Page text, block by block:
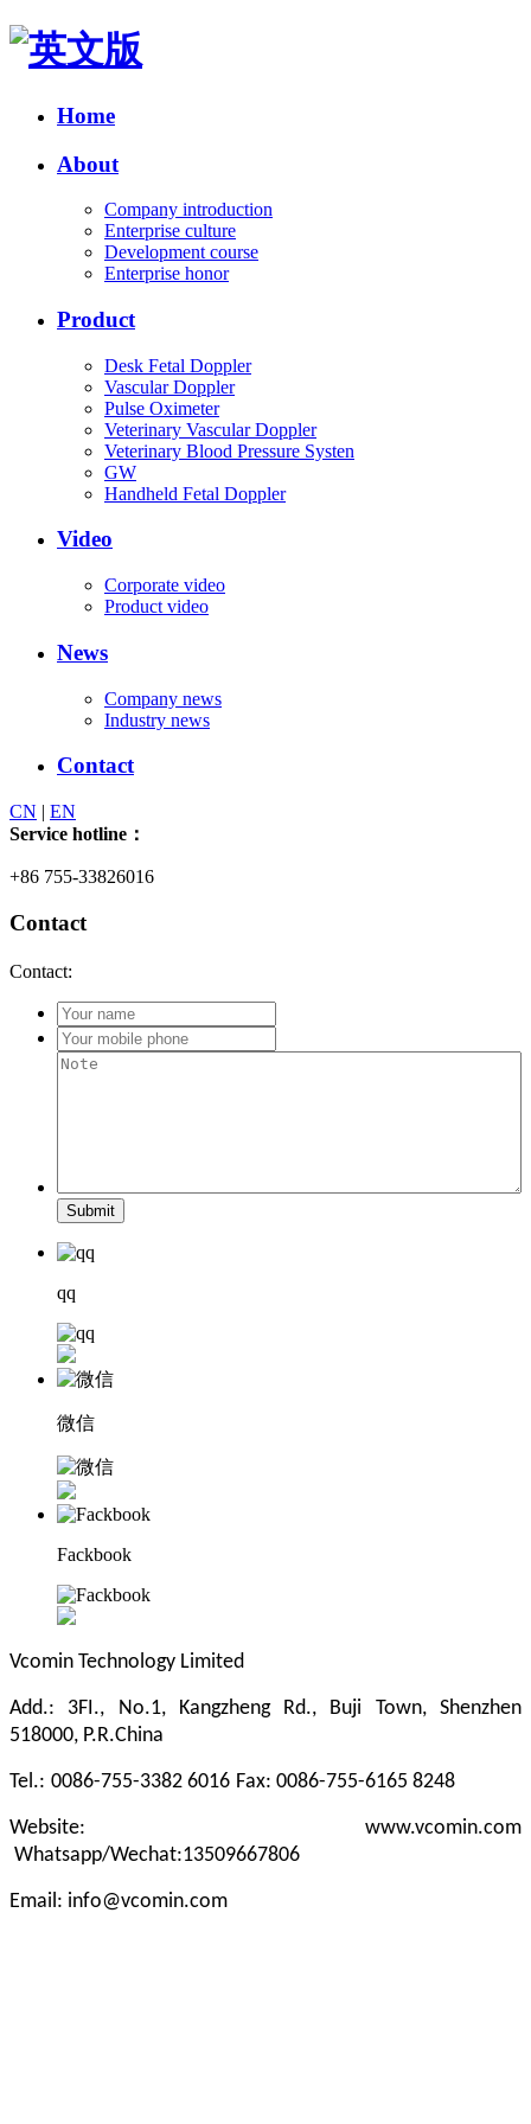
Home
About
Company introduction
Enterprise culture
Development course
Enterprise honor
Product
Desk Fetal Doppler
Vascular Doppler
Pulse Oximeter
Veterinary Vascular Doppler
Veterinary Blood Pressure Systen
GW
Handheld Fetal Doppler
Video
Corporate video
Product video
News
Company news
Industry news
Contact
CN | EN
Service hotline：
+86 755-33826016
Contact
Contact:
Submit
qq
微信
Fackbook
Vcomin Technology Limited
Add.: 3FI., No.1, Kangzheng Rd., Buji Town, Shenzhen
518000, P.R.China
Tel.: 0086-755-3382 6016 Fax: 0086-755-6165 8248
Website: www.vcomin.com
Whatsapp/Wechat:13509667806
Email: info@vcomin.com